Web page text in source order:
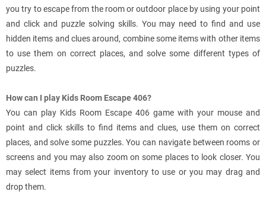
you try to escape from the room or outdoor place by using your point
and click and puzzle solving skills. You may need to find and use
hidden items and clues around, combine some items with other items
to use them on correct places, and solve some different types of
puzzles.
How can I play Kids Room Escape 406?
You can play Kids Room Escape 406 game with your mouse and
point and click skills to find items and clues, use them on correct
places, and solve some puzzles. You can navigate between rooms or
screens and you may also zoom on some places to look closer. You
may select items from your inventory to use or you may drag and
drop them.